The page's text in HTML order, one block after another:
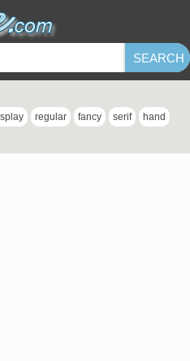
regular fancy serif hand